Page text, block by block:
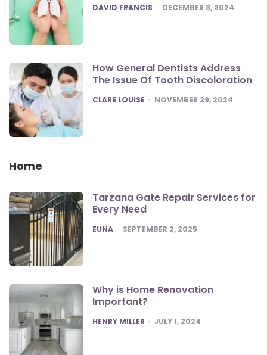
POSTED
DAVID FRANCIS DECEMBER 3, 2024
How General Dentists Address
The Issue Of Tooth Discoloration
POSTED
CLARE LOUISE NOVEMBER 29, 2024
Home
Tarzana Gate Repair Services for
Every Need
POSTED
EUNA SEPTEMBER 2, 2025
Why is Home Renovation
Important?
POSTED
HENRY MILLER JULY 1, 2024